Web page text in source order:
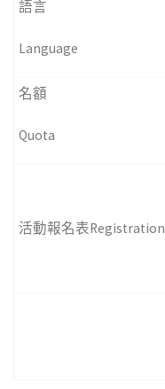
語言
Language
名額
Quota
活動報名表Registration